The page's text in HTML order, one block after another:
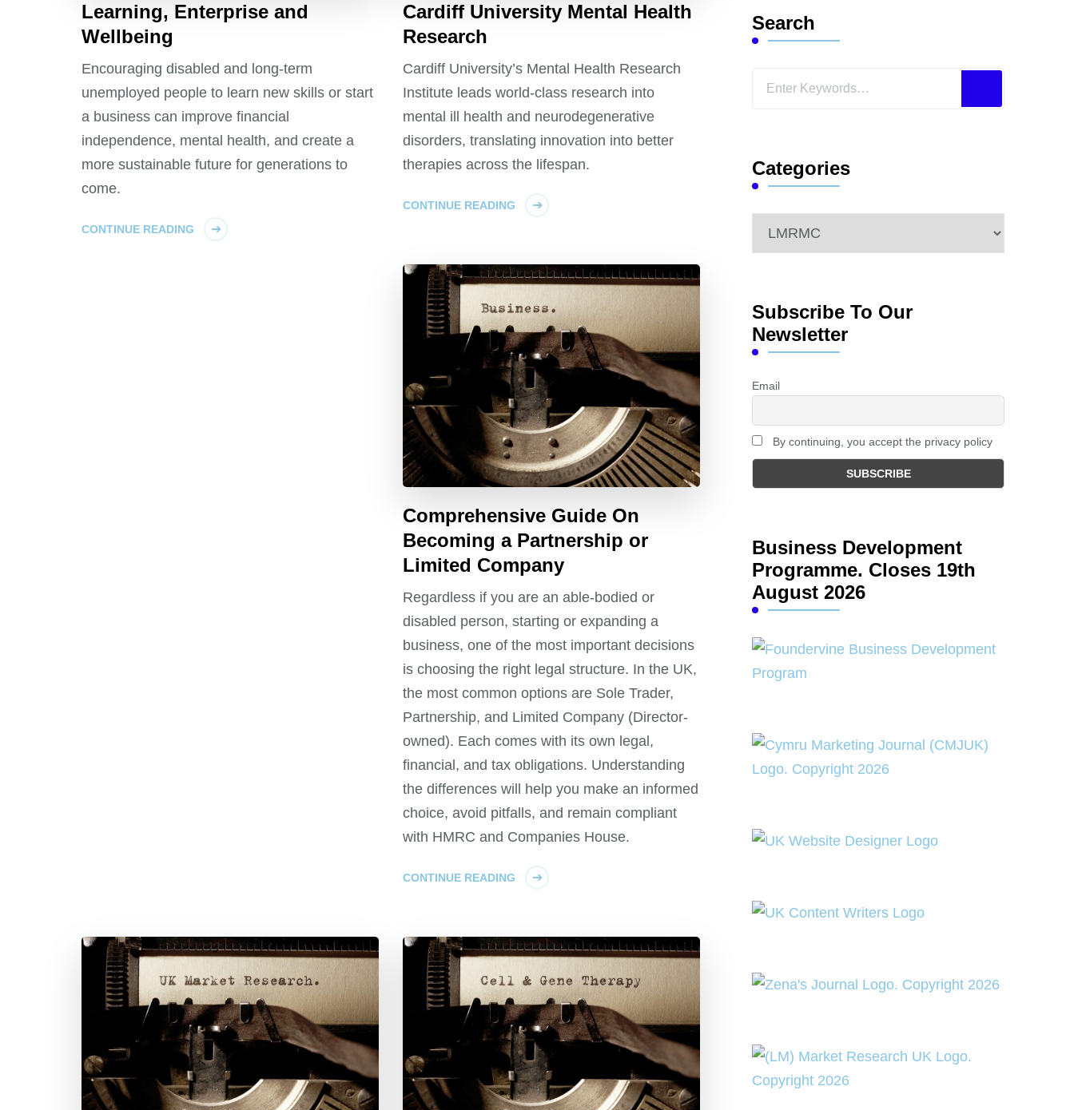
Learning, Enterprise and
Wellbeing
Encouraging disabled and long-term
unemployed people to learn new skills or start
a business can improve financial
independence, mental health, and create a
more sustainable future for generations to
come.
CONTINUE READING
Cardiff University Mental Health
Research
Cardiff University’s Mental Health Research
Institute leads world-class research into
mental ill health and neurodegenerative
disorders, translating innovation into better
therapies across the lifespan.
CONTINUE READING
Comprehensive Guide On
Becoming a Partnership or
Limited Company
Regardless if you are an able-bodied or
disabled person, starting or expanding a
business, one of the most important decisions
is choosing the right legal structure. In the UK,
the most common options are Sole Trader,
Partnership, and Limited Company (Director-
owned). Each comes with its own legal,
financial, and tax obligations. Understanding
the differences will help you make an informed
choice, avoid pitfalls, and remain compliant
with HMRC and Companies House.
CONTINUE READING
Search
Looking
Categories
Categories
Subscribe To Our
Newsletter
Email
By continuing, you accept the privacy policy
Business Development
Programme. Closes 19th
August 2026